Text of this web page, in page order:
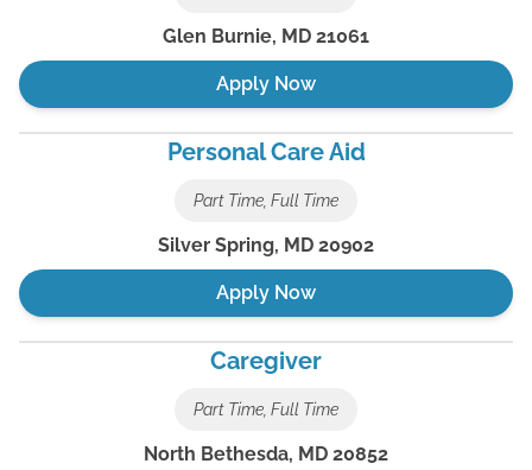
Glen Burnie, MD 21061
Apply Now
Personal Care Aid
Part Time, Full Time
Silver Spring, MD 20902
Apply Now
Caregiver
Part Time, Full Time
North Bethesda, MD 20852